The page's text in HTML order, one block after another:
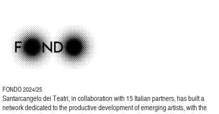
FONDO 2024/25
Santarcangelo dei Teatri, in collaboration with 15 Italian partners, has built a
network dedicated to the productive development of emerging artists, with the